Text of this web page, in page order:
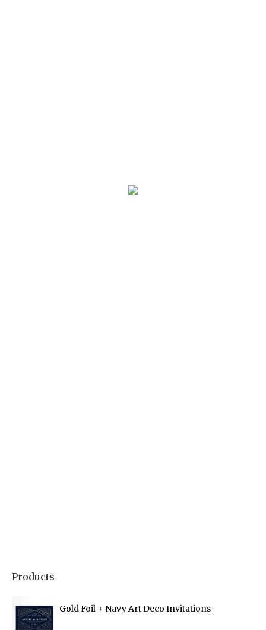
Products
Gold Foil + Navy Art Deco Invitations